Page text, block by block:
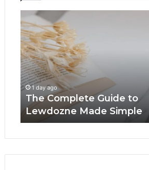
Complete
Guide
to
Lewdozne
Made
Simple
1 day ago
The Complete Guide to
Lewdozne Made Simple